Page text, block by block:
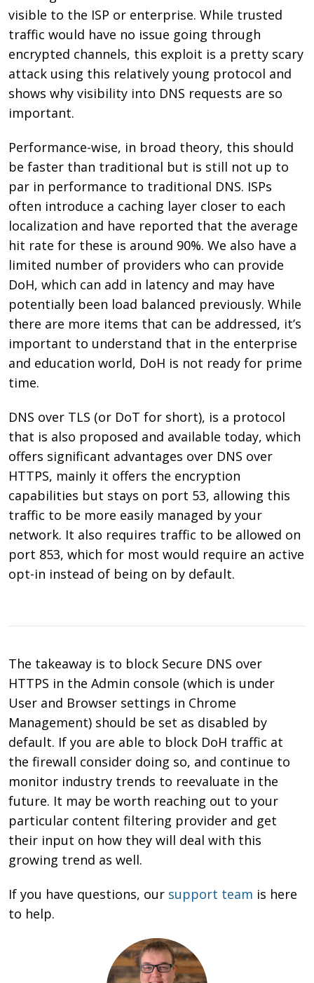
visible to the ISP or enterprise. While trusted
traffic would have no issue going through
encrypted channels, this exploit is a pretty scary
attack using this relatively young protocol and
shows why visibility into DNS requests are so
important.
Performance-wise, in broad theory, this should
be faster than traditional but is still not up to
par in performance to traditional DNS. ISPs
often introduce a caching layer closer to each
localization and have reported that the average
hit rate for these is around 90%. We also have a
limited number of providers who can provide
DoH, which can add in latency and may have
potentially been load balanced previously. While
there are more items that can be addressed, it’s
important to understand that in the enterprise
and education world, DoH is not ready for prime
time.
DNS over TLS (or DoT for short), is a protocol
that is also proposed and available today, which
offers significant advantages over DNS over
HTTPS, mainly it offers the encryption
capabilities but stays on port 53, allowing this
traffic to be more easily managed by your
network. It also requires traffic to be allowed on
port 853, which for most would require an active
opt-in instead of being on by default.
The takeaway is to block Secure DNS over
HTTPS in the Admin console (which is under
User and Browser settings in Chrome
Management) should be set as disabled by
default. If you are able to block DoH traffic at
the firewall consider doing so, and continue to
monitor industry trends to reevaluate in the
future. It may be worth reaching out to your
particular content filtering provider and get
their input on how they will deal with this
growing trend as well.
If you have questions, our support team is here
to help.